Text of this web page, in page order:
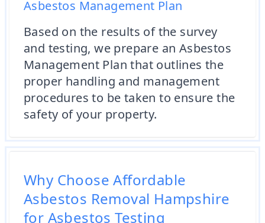
Asbestos Management Plan
Based on the results of the survey
and testing, we prepare an Asbestos
Management Plan that outlines the
proper handling and management
procedures to be taken to ensure the
safety of your property.
Why Choose Affordable
Asbestos Removal Hampshire
for Asbestos Testing